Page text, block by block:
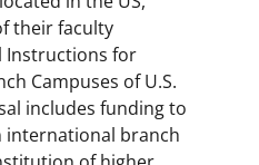
their faculty
Instructions for
Campuses of U.S.
includes funding to
international branch